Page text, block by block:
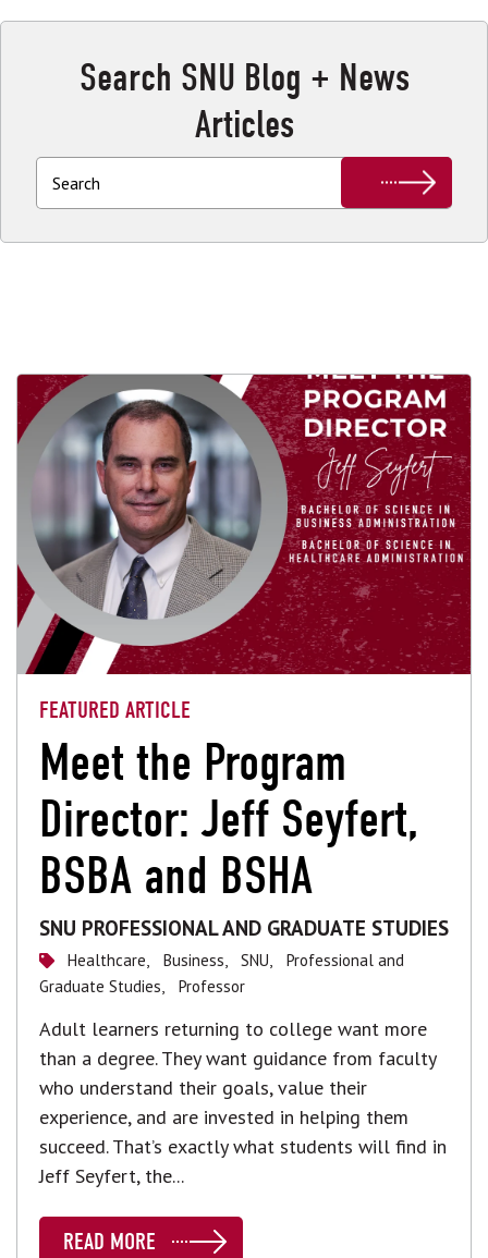
Search SNU Blog + News
Articles
FEATURED ARTICLE
Meet the Program
Director: Jeff Seyfert,
BSBA and BSHA
SNU PROFESSIONAL AND GRADUATE STUDIES
Healthcare, Business, SNU,
Professional and
Graduate Studies,
Professor
Adult learners returning to college want more
than a degree. They want guidance from faculty
who understand their goals, value their
experience, and are invested in helping them
succeed. That’s exactly what students will find in
Jeff Seyfert, the...
READ MORE